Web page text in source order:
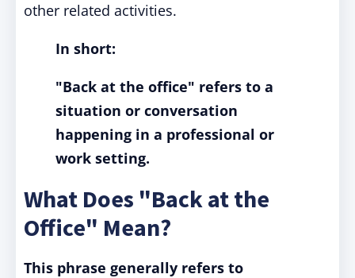
other related activities.
In short:
"Back at the office" refers to a
situation or conversation
happening in a professional or
work setting.
What Does "Back at the
Office" Mean?
This phrase generally refers to